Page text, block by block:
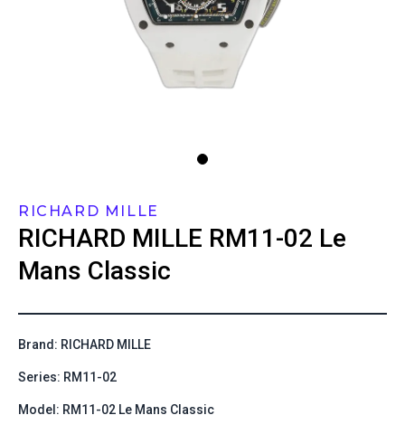
RICHARD MILLE
RICHARD MILLE RM11-02 Le
Mans Classic
Brand: RICHARD MILLE
Series: RM11-02
Model: RM11-02 Le Mans Classic